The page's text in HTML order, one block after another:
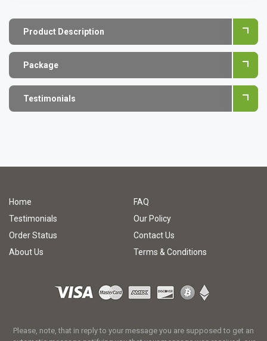
Product Description
Package
Testimonials
Home
FAQ
Testimonials
Our Policy
Order Status
Contact Us
About Us
Terms & Conditions
Please, note, that in reply to your message you are supposed to get an